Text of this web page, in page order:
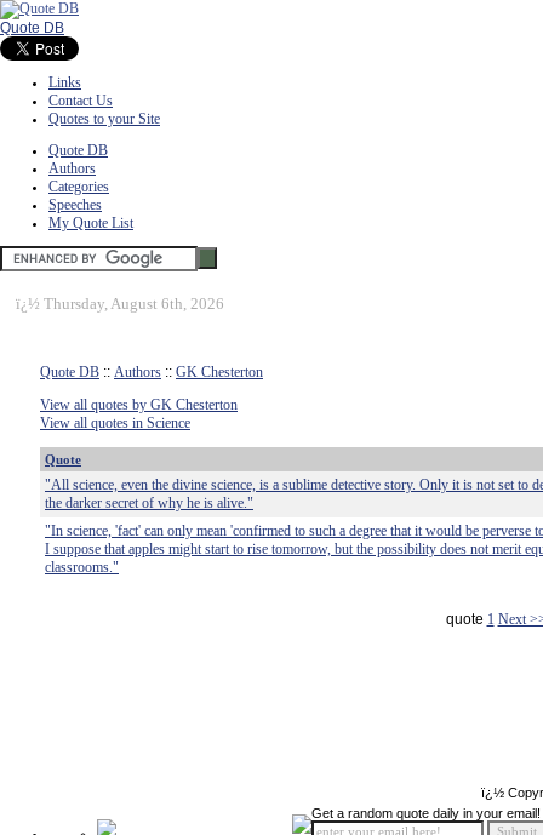
Quote DB
Links
Contact Us
Quotes to your Site
Quote DB
Authors
Categories
Speeches
My Quote List
ï¿½ Thursday, August 6th, 2026
Quote DB :: Authors :: GK Chesterton
View all quotes by GK Chesterton
View all quotes in Science
Quote
"All science, even the divine science, is a sublime detective story. Only it is not set to
the darker secret of why he is alive."
"In science, 'fact' can only mean 'confirmed to such a degree that it would be perverse
I suppose that apples might start to rise tomorrow, but the possibility does not merit
classrooms."
quote 1 Next
ï¿½
Get a random quote daily in your email!